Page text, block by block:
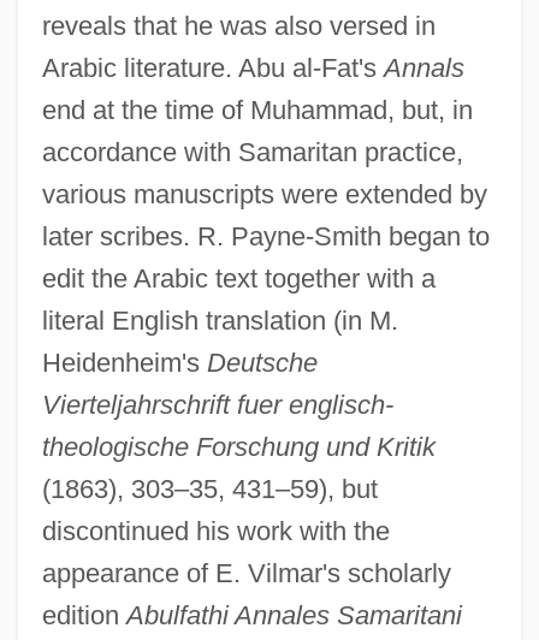
reveals that he was also versed in
Arabic literature. Abu al-Fat'sAnnals
end at the time of Muhammad, but, in
accordance with Samaritan practice,
various manuscripts were extended by
later scribes. R. Payne-Smith began to
edit the Arabic text together with a
literal English translation (in M.
Heidenheim's Deutsche
Vierteljahrschrift fuer englisch-
theologische Forschung und Kritik
(1863), 303–35, 431–59), but
discontinued his work with the
appearance of E. Vilmar's scholarly
editionAbulfathi Annales Samaritani
Abu Al-Faraj Harun Ibn Al-Faraj
Abu Al-Faraj Ali Of Esfahan
Abu Al-Faraj
Abu Al-Fadl Ja‘far Ibn ‘Ali Al-Dimashqi
Abu Al-Fa?l Hasday
Abu Al-Ala Al-Maarri